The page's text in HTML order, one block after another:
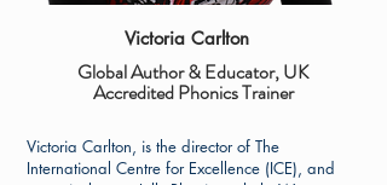
Victoria Carlton
Global Author & Educator, UK
Accredited Phonics Trainer
Victoria Carlton, is the director of The
International Centre for Excellence (ICE), and